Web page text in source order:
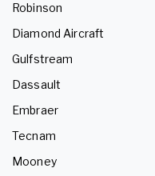
Robinson
Diamond Aircraft
Gulfstream
Dassault
Embraer
Tecnam
Mooney